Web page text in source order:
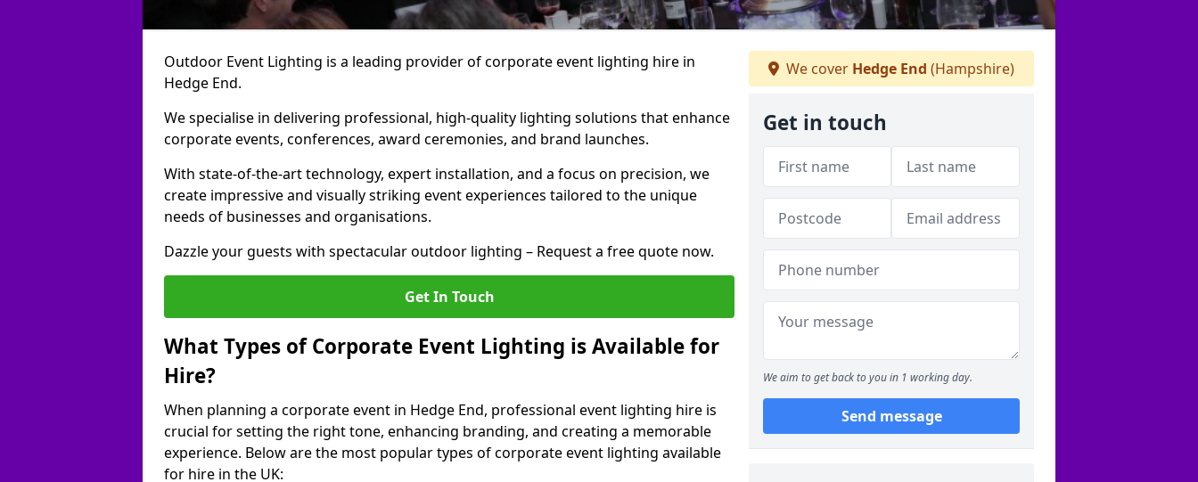
Outdoor Event Lighting is a leading provider of corporate event lighting hire in
Hedge End.
We specialise in delivering professional, high-quality lighting solutions that enhance
corporate events, conferences, award ceremonies, and brand launches.
With state-of-the-art technology, expert installation, and a focus on precision, we
create impressive and visually striking event experiences tailored to the unique
needs of businesses and organisations.
Dazzle your guests with spectacular outdoor lighting – Request a free quote now.
Get In Touch
What Types of Corporate Event Lighting is Available for
Hire?
When planning a corporate event in Hedge End, professional event lighting hire is
crucial for setting the right tone, enhancing branding, and creating a memorable
experience. Below are the most popular types of corporate event lighting available
for hire in the UK:
We cover Hedge End (Hampshire)
Get in touch
We aim to get back to you in 1 working day.
Send message